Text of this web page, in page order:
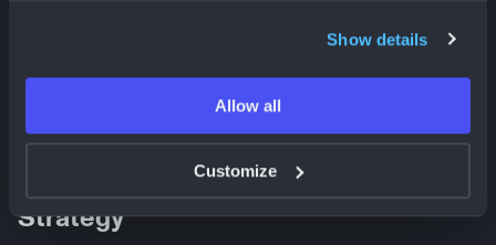
Show details
Allow all
Customize
it's about using those metrics to understand your
system's behavior and proactively address potential
Build a Comprehensive Monitoring
Strategy